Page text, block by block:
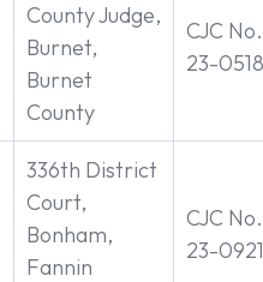
County Judge,
Burnet,
Burnet
County
CJC No.
23-0518
336th District
Court,
Bonham,
Fannin
CJC No.
23-0921